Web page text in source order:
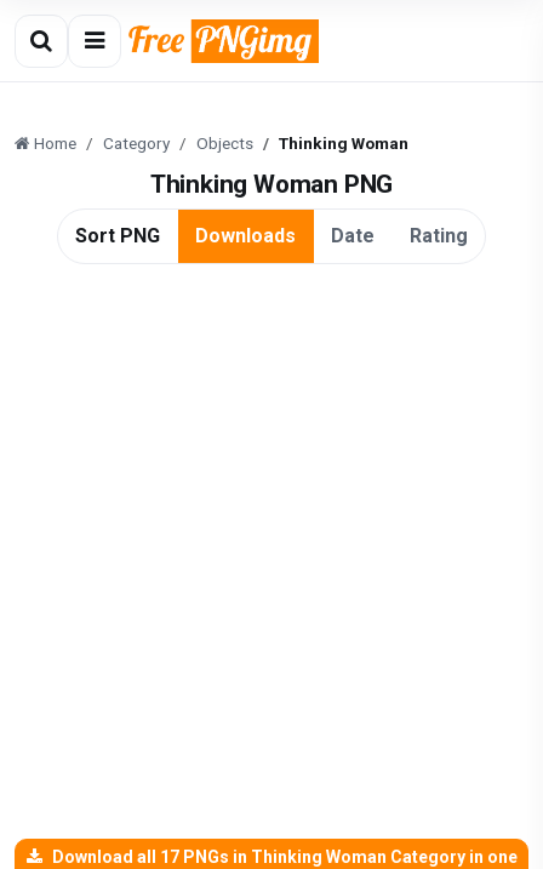
Home Category Objects Thinking Woman
Thinking Woman PNG
Sort PNG Downloads Date Rating
Download all 17 PNGs in Thinking Woman Category in one